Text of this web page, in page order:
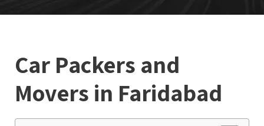
Car Packers and
Movers in Faridabad